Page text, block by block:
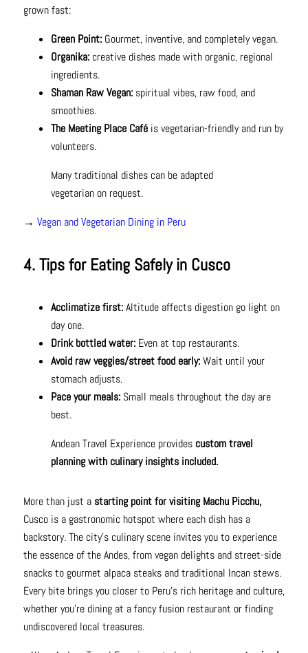
grown fast:
Green Point:Gourmet, inventive, and completely vegan.
Organika: creative dishes made with organic, regional
ingredients.
Shaman Raw Vegan:spiritual vibes, raw food, and
smoothies.
The Meeting Place Caféis vegetarian-friendly and run by
volunteers.
Many traditional dishes can be adapted
vegetarian on request.
→ Vegan and Vegetarian Dining in Peru
4. Tips for Eating Safely in Cusco
Acclimatize first:Altitude affects digestion go light on
day one.
Drink bottled water: Even at top restaurants.
Avoid raw veggies/street food early:Wait until your
stomach adjusts.
Pace your meals: Small meals throughout the day are
best.
Andean Travel Experience providescustom travel
planning with culinary insights included.
More than just a starting point for visiting Machu Picchu,
Cusco is a gastronomic hotspot where each dish has a
backstory. The city's culinary scene invites you to experience
the essence of the Andes, from vegan delights and street-side
snacks to gourmet alpaca steaks and traditional Incan stews.
Every bite brings you closer to Peru's rich heritage and culture,
whether you're dining at a fancy fusion restaurant or finding
undiscovered local treasures.